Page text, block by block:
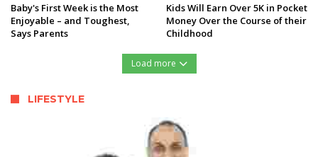
Baby's First Week is the Most
Enjoyable – and Toughest,
Says Parents
Kids Will Earn Over 5K in Pocket
Money Over the Course of their
Childhood
Load more
LIFESTYLE